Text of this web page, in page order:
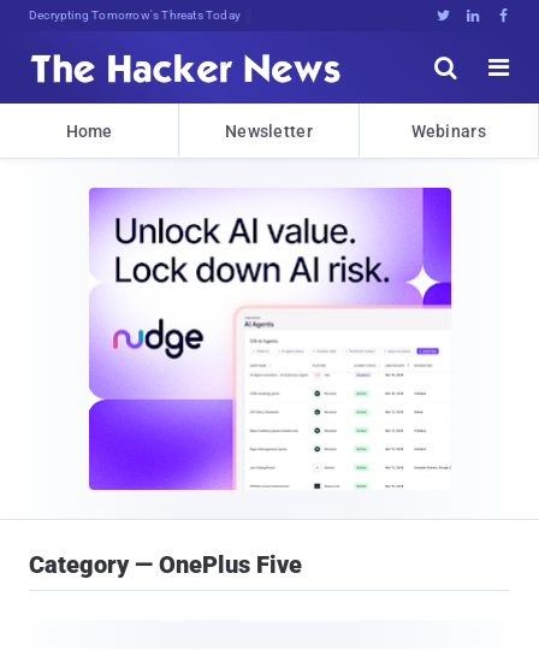
Decrypting Tomorrow's Threats Today   


Home Newsletter Webinars
Category — OnePlus Five